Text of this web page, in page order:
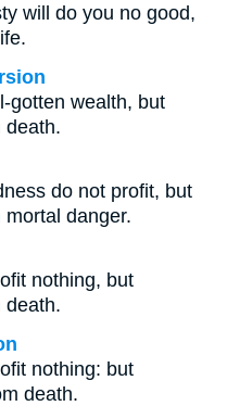
will do you no good,
gotten wealth, but
death.
do not profit, but
danger.
nothing, but
death.
nothing: but
death.